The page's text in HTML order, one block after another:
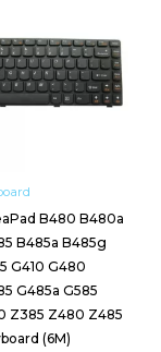
B480 B480a
B485a B485g
G410 G480
G485a G585
Z385 Z480 Z485
(6M)